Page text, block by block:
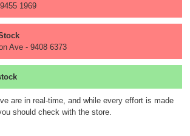
1969
Ave - 9408 6373
are in real-time, and while every effort is made
should check with the store.